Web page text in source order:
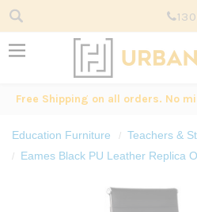
Free Shipping on all orders. No
Education Furniture
Teachers &
Eames Black PU Leather Replica